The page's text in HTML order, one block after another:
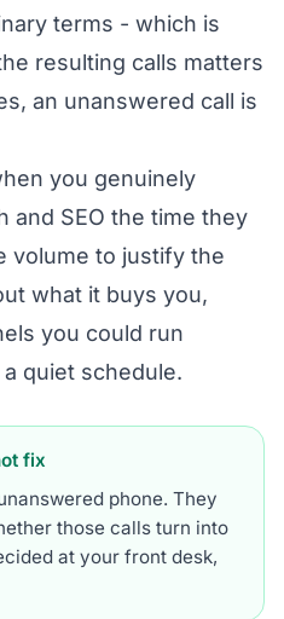
terms - which is
resulting calls matters
an unanswered call is
you genuinely
and SEO the time they
volume to justify the
what it buys you,
you could run
quiet schedule.
fix
phone. They
those calls turn into
at your front desk,